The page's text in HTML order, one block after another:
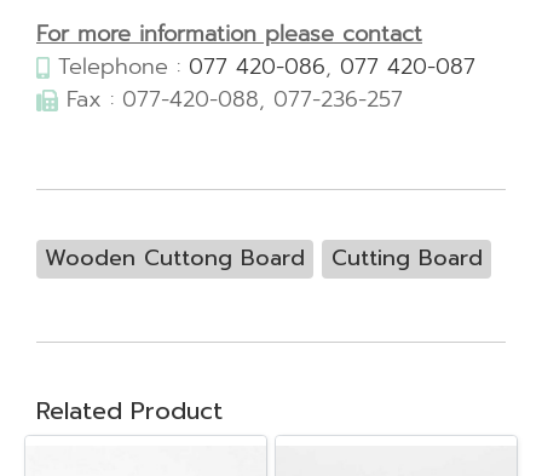
For more information please contact
Telephone : 077 420-086, 077 420-087
Fax : 077-420-088, 077-236-257
Wooden Cuttong Board Cutting Board
Related Product